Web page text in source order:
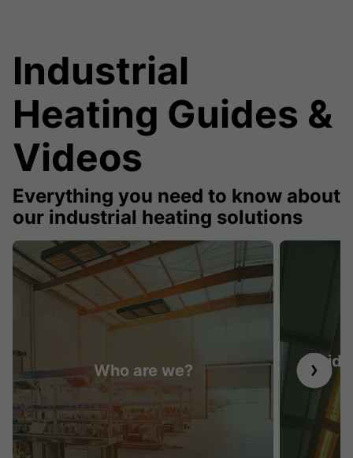
Industrial
Heating Guides &
Videos
Everything you need to know about
our industrial heating solutions
Who are we?